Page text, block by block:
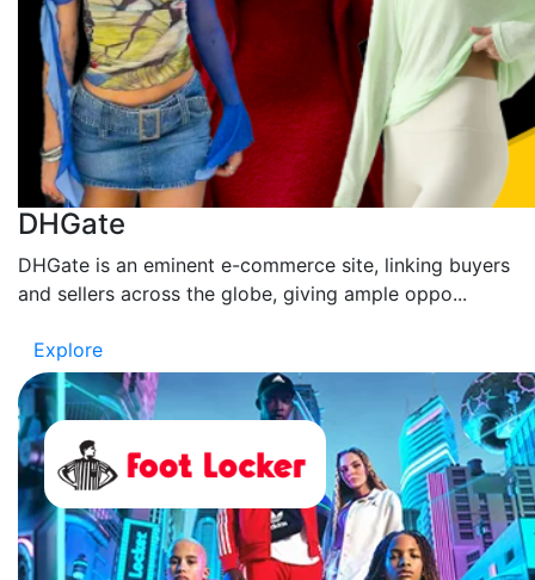
DHGate
DHGate is an eminent e-commerce site, linking buyers
and sellers across the globe, giving ample oppo...
Explore